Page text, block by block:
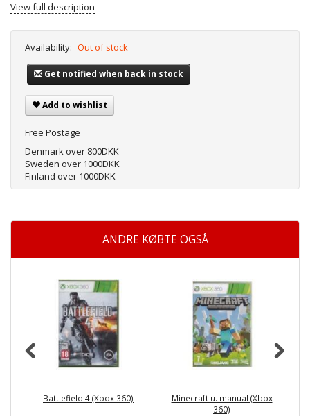
View full description
Availability: Out of stock
Get notified when back in stock
Add to wishlist
Free Postage
Denmark over 800DKK
Sweden over 1000DKK
Finland over 1000DKK
ANDRE KØBTE OGSÅ
Battlefield 4 (Xbox 360)
Minecraft u. manual (Xbox
360)